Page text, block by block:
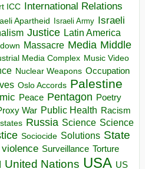
ICC International Relations
Apartheid Israeli Army Israeli
Justice Latin America
Massacre Media Middle
Media Complex Music Video
Nuclear Weapons Occupation
Oslo Accords Palestine
Peace Pentagon Poetry
War Public Health Racism
Russia Science Science
Sociocide Solutions State
Surveillance Torture
United Nations USA US